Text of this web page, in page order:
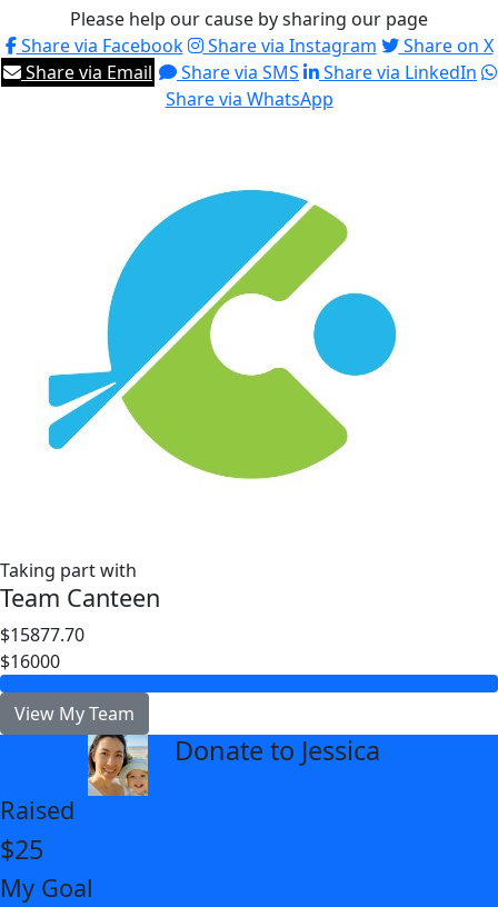
Please help our cause by sharing our page
Share via Facebook
Share via Instagram
Share on X
Share via Email
Share via SMS
Share via LinkedIn
Share via WhatsApp
Taking part with
Team Canteen
$15877.70
$16000
View My Team
Donate to Jessica
Raised
$25
My Goal